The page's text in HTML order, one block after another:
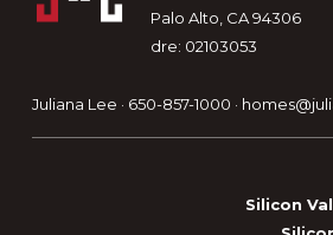
Palo Alto, CA 94306
dre: 02103053
Juliana Lee · 650-857-1000 ·
Silicon